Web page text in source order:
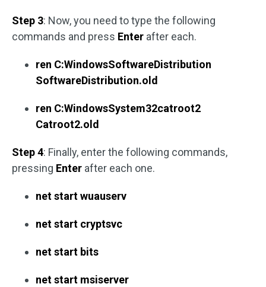
Step 3: Now, you need to type the following
commands and press Enter after each.
ren C:WindowsSoftwareDistribution
SoftwareDistribution.old
ren C:WindowsSystem32catroot2
Catroot2.old
Step 4: Finally, enter the following commands,
pressing Enter after each one.
net start wuauserv
net start cryptsvc
net start bits
net start msiserver